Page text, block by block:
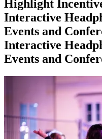
Highlight
Interactive
Events and
Interactive
Events and